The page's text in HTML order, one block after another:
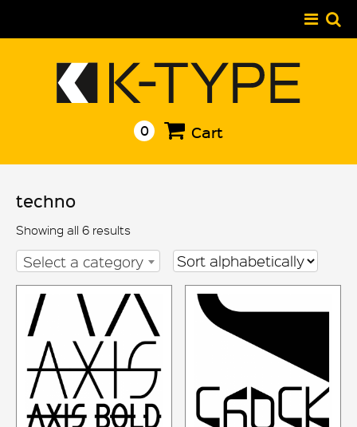
0 Cart
techno
Showing all 6 results
Select a category